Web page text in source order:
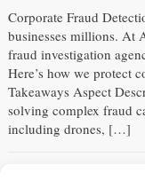
Corporate Fraud
businesses millions. At
fraud investigation
Here’s how we protect
Takeaways Aspect
solving complex fraud
including drones, […]
5 Surveillance